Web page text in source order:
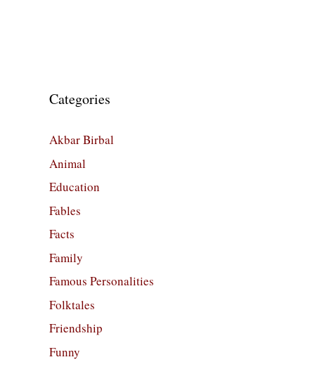
Categories
Akbar Birbal
Animal
Education
Fables
Facts
Family
Famous Personalities
Folktales
Friendship
Funny